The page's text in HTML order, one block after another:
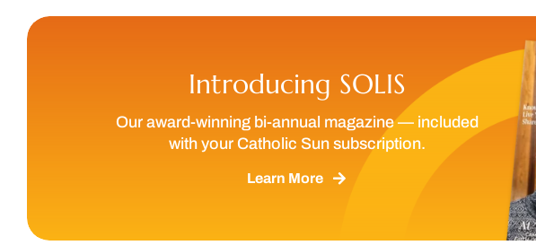
Introducing SOLIS
Our award-winning bi-annual magazine — included
with your Catholic Sun subscription.
Learn More